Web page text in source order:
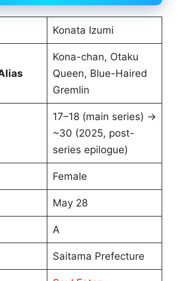
Konata Izumi
Kona-chan, Otaku
Queen, Blue-Haired
Gremlin
17–18 (main series) →
~30 (2025, post-
series epilogue)
Female
May 28
A
Saitama Prefecture